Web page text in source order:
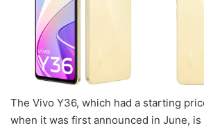
The Vivo Y36, which had a starting
when it was first announced in June,